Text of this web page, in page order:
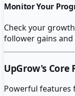
Monitor Your
Check your
follower gains
UpGrow's Core
Powerful features